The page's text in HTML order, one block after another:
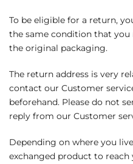
To be eligible for a return,
the same condition that you
the original packaging.
The return address is very
contact our Customer
beforehand. Please do not
reply from our Customer
Depending on where you
exchanged product to reach